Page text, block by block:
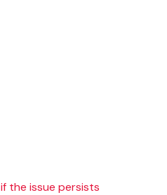
the issue persists